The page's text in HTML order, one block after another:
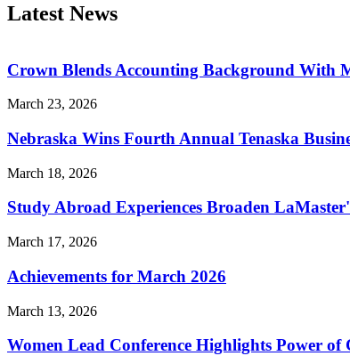
Latest News
Crown Blends Accounting Background With
March 23, 2026
Nebraska Wins Fourth Annual Tenaska
March 18, 2026
Study Abroad Experiences Broaden
March 17, 2026
Achievements for March 2026
March 13, 2026
Women Lead Conference Highlights Power of